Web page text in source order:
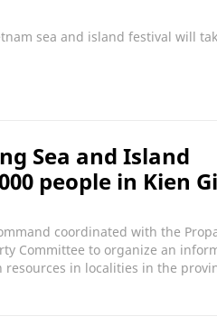
sea and island festival will
Sea and Island
people in Kien
coordinated with the
Committee to organize an
in localities in the